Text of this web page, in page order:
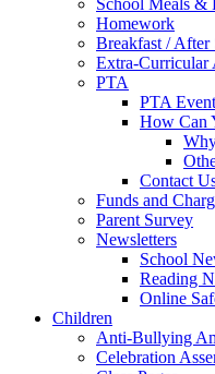
Homework
Breakfast / After
Extra-
PTA
PTA
How Can
Contact
Funds and
Parent Survey
Newsletters
School
Reading
Online
Children
Anti-Bullying
Celebration